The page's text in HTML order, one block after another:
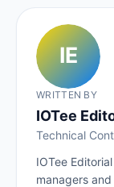
WRITTEN BY
IOTee
Technical
IOTee
managers